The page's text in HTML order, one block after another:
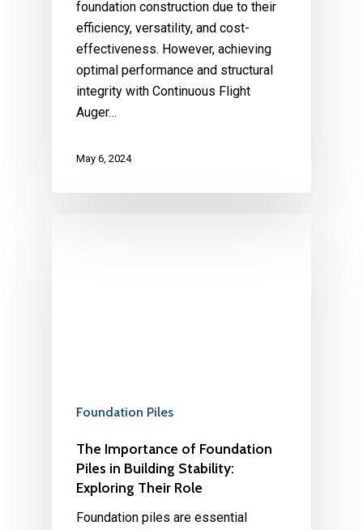
foundation construction due to their
efficiency, versatility, and cost-
effectiveness. However, achieving
optimal performance and structural
integrity with Continuous Flight
Auger…
May 6, 2024
Foundation Piles
The Importance of Foundation
Piles in Building Stability:
Exploring Their Role
Foundation piles are essential